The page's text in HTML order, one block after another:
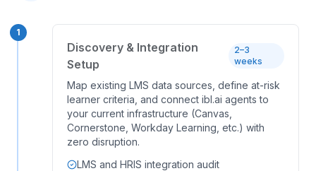
1
Discovery & Integration
Setup
2–3
weeks
Map existing LMS data sources, define at-risk
learner criteria, and connect ibl.ai agents to
your current infrastructure (Canvas,
Cornerstone, Workday Learning, etc.) with
zero disruption.
LMS and HRIS integration audit